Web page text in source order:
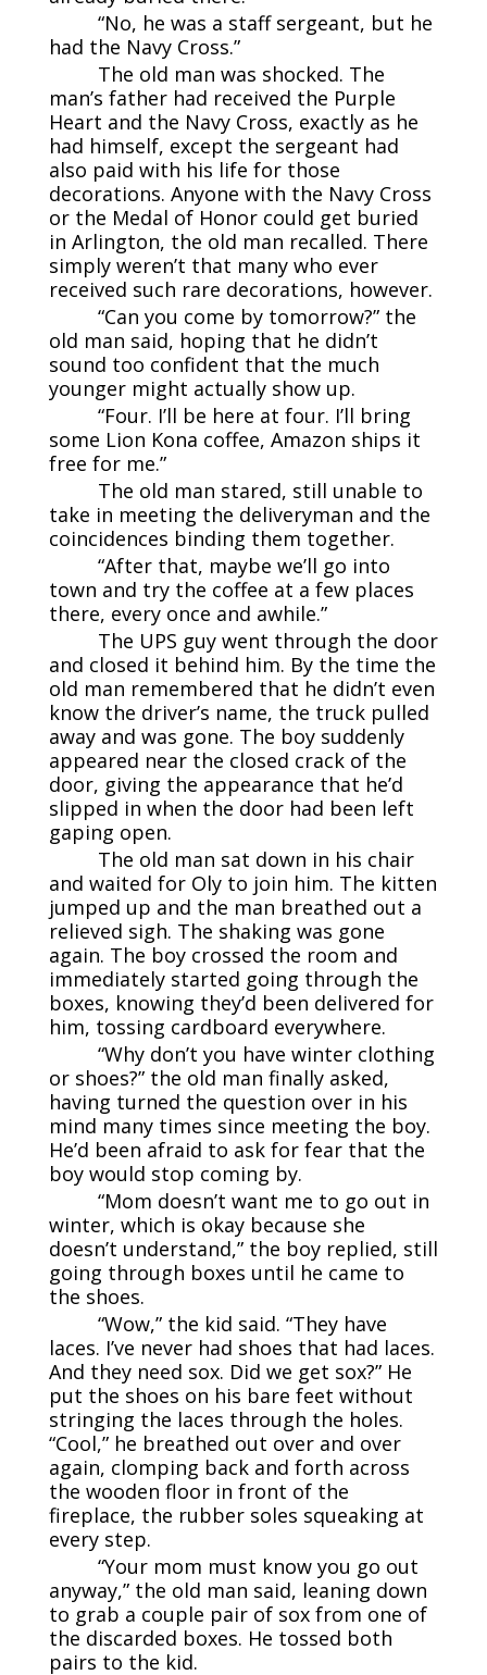
“No, he was a staff sergeant, but he
had the Navy Cross.”
The old man was shocked. The
man’s father had received the Purple
Heart and the Navy Cross, exactly as he
had himself, except the sergeant had
also paid with his life for those
decorations. Anyone with the Navy Cross
or the Medal of Honor could get buried
in Arlington, the old man recalled. There
simply weren’t that many who ever
received such rare decorations, however.
“Can you come by tomorrow?” the
old man said, hoping that he didn’t
sound too confident that the much
younger might actually show up.
“Four. I’ll be here at four. I’ll bring
some Lion Kona coffee, Amazon ships it
free for me.”
The old man stared, still unable to
take in meeting the deliveryman and the
coincidences binding them together.
“After that, maybe we’ll go into
town and try the coffee at a few places
there, every once and awhile.”
The UPS guy went through the door
and closed it behind him. By the time the
old man remembered that he didn’t even
know the driver’s name, the truck pulled
away and was gone. The boy suddenly
appeared near the closed crack of the
door, giving the appearance that he’d
slipped in when the door had been left
gaping open.
The old man sat down in his chair
and waited for Oly to join him. The kitten
jumped up and the man breathed out a
relieved sigh. The shaking was gone
again. The boy crossed the room and
immediately started going through the
boxes, knowing they’d been delivered for
him, tossing cardboard everywhere.
“Why don’t you have winter clothing
or shoes?” the old man finally asked,
having turned the question over in his
mind many times since meeting the boy.
He’d been afraid to ask for fear that the
boy would stop coming by.
“Mom doesn’t want me to go out in
winter, which is okay because she
doesn’t understand,” the boy replied, still
going through boxes until he came to
the shoes.
“Wow,” the kid said. “They have
laces. I’ve never had shoes that had laces.
And they need sox. Did we get sox?” He
put the shoes on his bare feet without
stringing the laces through the holes.
“Cool,” he breathed out over and over
again, clomping back and forth across
the wooden floor in front of the
fireplace, the rubber soles squeaking at
every step.
“Your mom must know you go out
anyway,” the old man said, leaning down
to grab a couple pair of sox from one of
the discarded boxes. He tossed both
pairs to the kid.